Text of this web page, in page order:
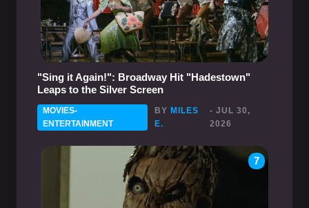
"Sing it Again!": Broadway Hit "Hadestown"
Leaps to the Silver Screen
MOVIES-
ENTERTAINMENT
BY MILES
E.
- JUL 30,
2026
7